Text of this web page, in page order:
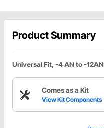
Product Summary
Universal Fit, -4 AN to -
Comes as a Kit
View Kit Components